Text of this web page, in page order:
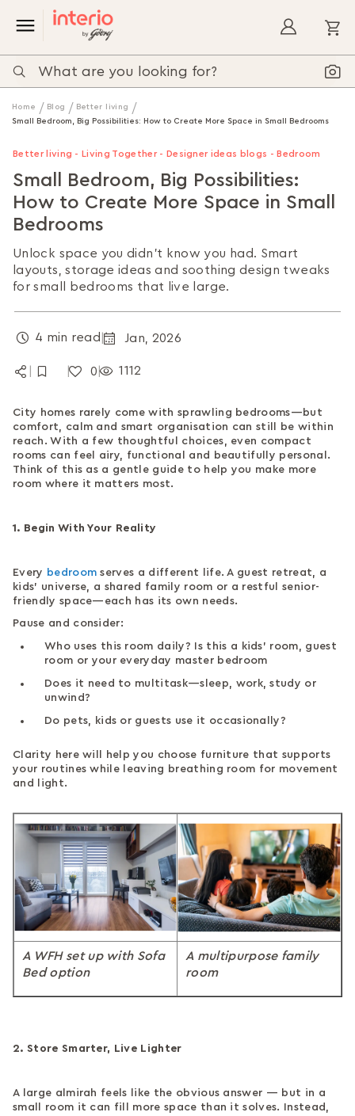
Home Blog
Better living
Small Bedroom, Big Possibilities: How to Create More Space in Small Bedrooms
Better living - Living Together - Designer ideas blogs - Bedroom
Small Bedroom, Big Possibilities:
How to Create More Space in Small
Bedrooms
Unlock space you didn’t know you had. Smart
layouts, storage ideas and soothing design tweaks
for small bedrooms that live large.
4 min read | Jan, 2026
| 0| 1112
City homes rarely come with sprawling bedrooms—but
comfort, calm and smart organisation can still be within
reach. With a few thoughtful choices, even compact
rooms can feel airy, functional and beautifully personal.
Think of this as a gentle guide to help you make more
room where it matters most.
1. Begin With Your Reality
Every bedroom serves a different life. A guest retreat, a
kids’ universe, a shared family room or a restful senior-
friendly space—each has its own needs.
Pause and consider:
Who uses this room daily? Is this a kids’ room, guest
room or your everyday master bedroom
Does it need to multitask—sleep, work, study or
unwind?
Do pets, kids or guests use it occasionally?
Clarity here will help you choose furniture that supports
your routines while leaving breathing room for movement
and light.
A WFH set up with Sofa
Bed option
A multipurpose family
room
2. Store Smarter, Live Lighter
A large almirah feels like the obvious answer — but in a
small room it can fill more space than it solves. Instead,